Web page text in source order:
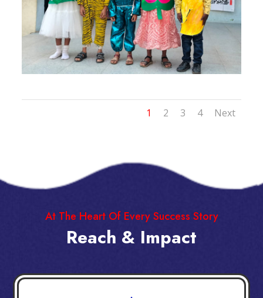
1 2 3 4 Next
At The Heart Of Every Success Story
Reach & Impact